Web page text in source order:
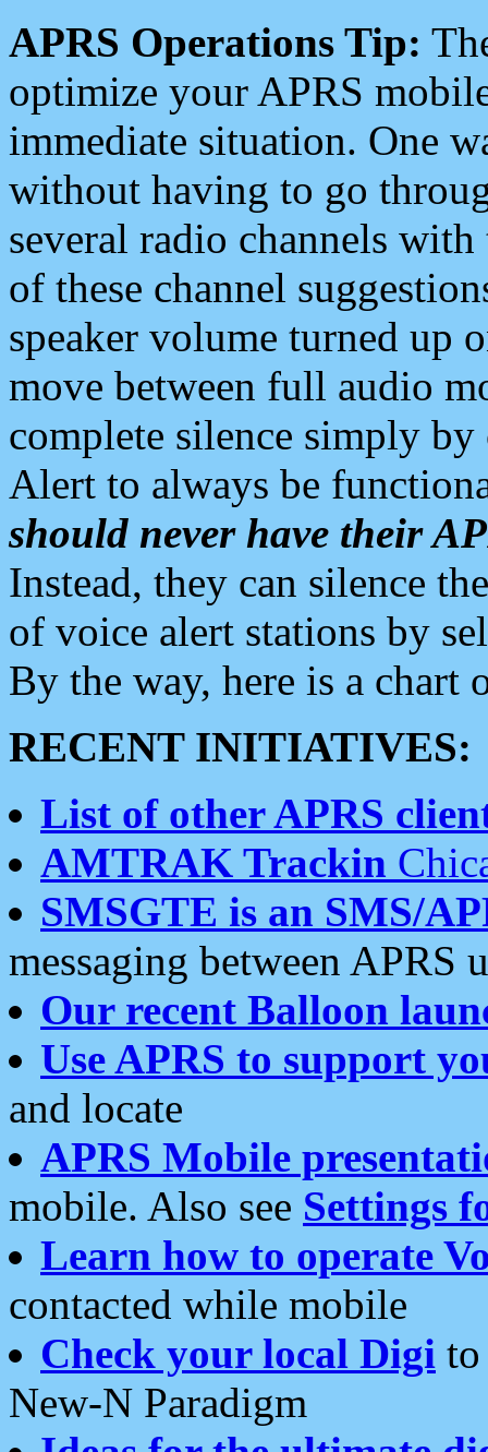
APRS Operations Tip:
optimize your APRS
immediate situation. One
without having to go
several radio channels
of these channel
speaker volume turned up
move between full audio
complete silence simply
Alert to always be
should never have their
Instead, they can silence
of voice alert stations by
By the way, here is a chart
RECENT INITIATIVES:
List of other APRS
AMTRAK Trackin
SMSGTE is an SMS/
messaging between APRS
Our recent Balloon
Use APRS to support
and locate
APRS Mobile
mobile. Also see Settings
Learn how to operate
contacted while mobile
Check your local Digi
New-N Paradigm